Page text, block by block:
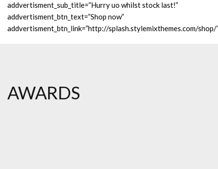
addvertisment_sub_title=”Hurry uo whilst stock last!”
addvertisment_btn_text=”Shop now”
addvertisment_btn_link=”http://splash.stylemixthemes.com/shop/
AWARDS